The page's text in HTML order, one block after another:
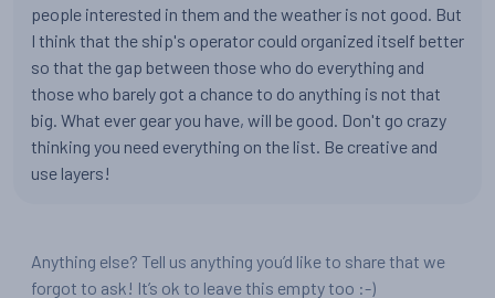
people interested in them and the weather is not good. But
I think that the ship's operator could organized itself better
so that the gap between those who do everything and
those who barely got a chance to do anything is not that
big. What ever gear you have, will be good. Don't go crazy
thinking you need everything on the list. Be creative and
use layers!
Anything else? Tell us anything you’d like to share that we
forgot to ask! It’s ok to leave this empty too :-)